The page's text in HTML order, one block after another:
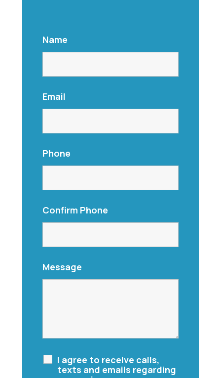
Name
Email
Phone
Confirm Phone
Message
I agree to receive calls,
texts and emails regarding